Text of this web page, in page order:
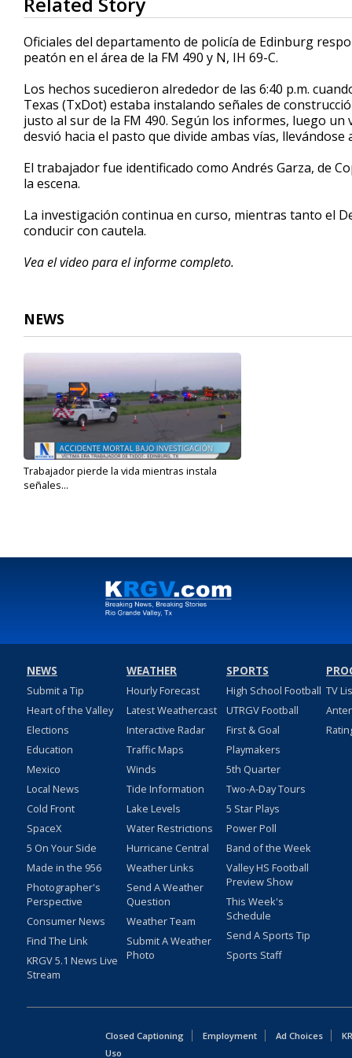
seconds
of
40
secondsVolume
90%
Oficiales del departamento de policía de Edinburg
peatón en el área de la FM 490 y N, IH 69-C.
Los hechos sucedieron alrededor de las 6:40 p.m.
Texas (TxDot) estaba instalando señales de
justo al sur de la FM 490. Según los informes, luego
desvió hacia el pasto que divide ambas vías,
El trabajador fue identificado como Andrés Garza, de
la escena.
La investigación continua en curso, mientras tanto el
conducir con cautela.
Vea el video para el informe completo.
NEWS
Trabajador pierde la vida mientras instala
señales...
NEWS
Submit a Tip
Heart of the Valley
Elections
Education
Mexico
Local News
Cold Front
SpaceX
5 On Your Side
Made in the 956
Photographer's
Perspective
Consumer News
Find The Link
KRGV 5.1 News Live
Stream
WEATHER
Hourly Forecast
Latest Weathercast
Interactive Radar
Traffic Maps
Winds
Tide Information
Lake Levels
Water Restrictions
Hurricane Central
Weather Links
Send A Weather
Question
Weather Team
Submit A Weather
Photo
SPORTS
High School Football
UTRGV Football
First & Goal
Playmakers
5th Quarter
Two-A-Day Tours
5 Star Plays
Power Poll
Band of the Week
Valley HS Football
Preview Show
This Week's
Schedule
Send A Sports Tip
Sports Staff
TV
Closed Captioning Employment Ad Choices
Uso